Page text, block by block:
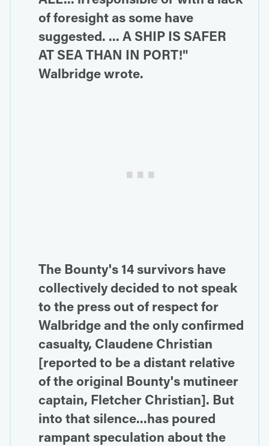
of foresight as some have
suggested. ... A SHIP IS SAFER
AT SEA THAN IN PORT!"
Walbridge wrote.
The Bounty's 14 survivors have
collectively decided to not speak
to the press out of respect for
Walbridge and the only confirmed
casualty, Claudene Christian
[reported to be a distant relative
of the original Bounty's mutineer
captain, Fletcher Christian]. But
into that silence...has poured
rampant speculation about the